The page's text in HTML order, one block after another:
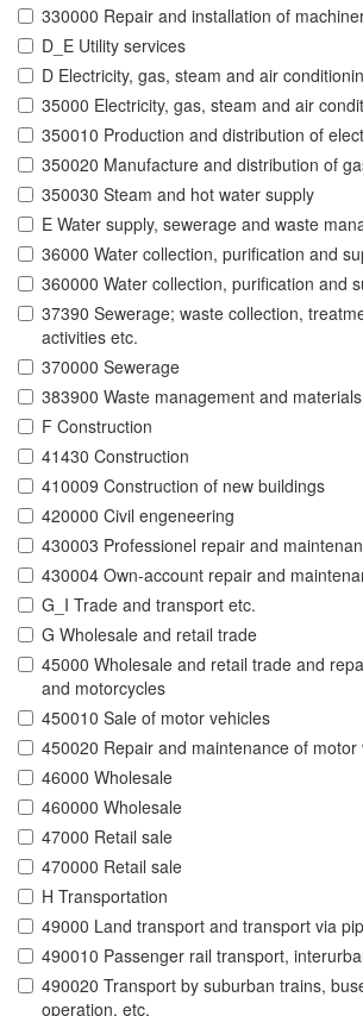
330000 Repair and installation of
D_E Utility services
D Electricity, gas, steam and air
35000 Electricity, gas, steam and air
350010 Production and distribution of
350020 Manufacture and distribution of
350030 Steam and hot water supply
E Water supply, sewerage and waste
36000 Water collection, purification and
360000 Water collection, purification and
37390 Sewerage; waste collection,
activities etc.
370000 Sewerage
383900 Waste management and
F Construction
41430 Construction
410009 Construction of new buildings
420000 Civil engeneering
430003 Professionel repair and
430004 Own-account repair and
G_I Trade and transport etc.
G Wholesale and retail trade
45000 Wholesale and retail trade and
and motorcycles
450010 Sale of motor vehicles
450020 Repair and maintenance of motor
46000 Wholesale
460000 Wholesale
47000 Retail sale
470000 Retail sale
H Transportation
49000 Land transport and transport via
490010 Passenger rail transport,
490020 Transport by suburban trains,
operation, etc.